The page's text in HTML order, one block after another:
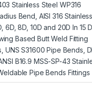
Stainless Steel WP316
Bend, AISI 316 Stainless
8D, 10D and 20D In 15
Based Butt Weld Fitting
UNS S31600 Pipe Bends,
B16.9 MSS-SP-43
Pipe Bends Fittings